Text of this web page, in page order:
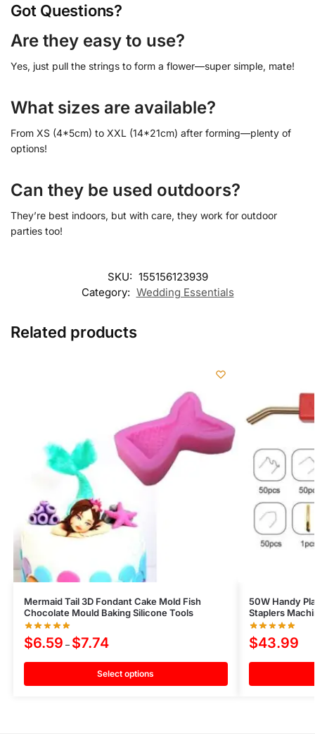
Got Questions?
Are they easy to use?
Yes, just pull the strings to form a flower—super simple, mate!
What sizes are available?
From XS (4*5cm) to XXL (14*21cm) after forming—plenty of
options!
Can they be used outdoors?
They’re best indoors, but with care, they work for outdoor
parties too!
SKU: 155156123939
Category: Wedding Essentials
Related products
Mermaid Tail 3D Fondant Cake Mold Fish
Chocolate Mould Baking Silicone Tools
$6.59 – $7.74
Select options
50W Handy
Staplers
$43.99